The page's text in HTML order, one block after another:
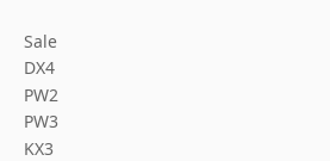
Sale
DX4
PW2
PW3
KX3